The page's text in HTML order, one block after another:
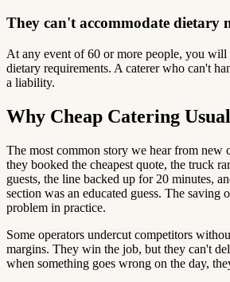
They can't accommodate dietary
At any event of 60 or more people, you will
dietary requirements. A caterer who can't
a liability.
Why Cheap Catering
The most common story we hear from new
they booked the cheapest quote, the truck
guests, the line backed up for 20 minutes,
section was an educated guess. The saving
problem in practice.
Some operators undercut competitors
margins. They win the job, but they can't
when something goes wrong on the day,